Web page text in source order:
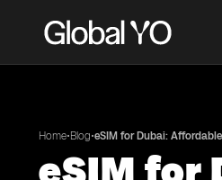
Home•Blog•eSIM for Dubai: